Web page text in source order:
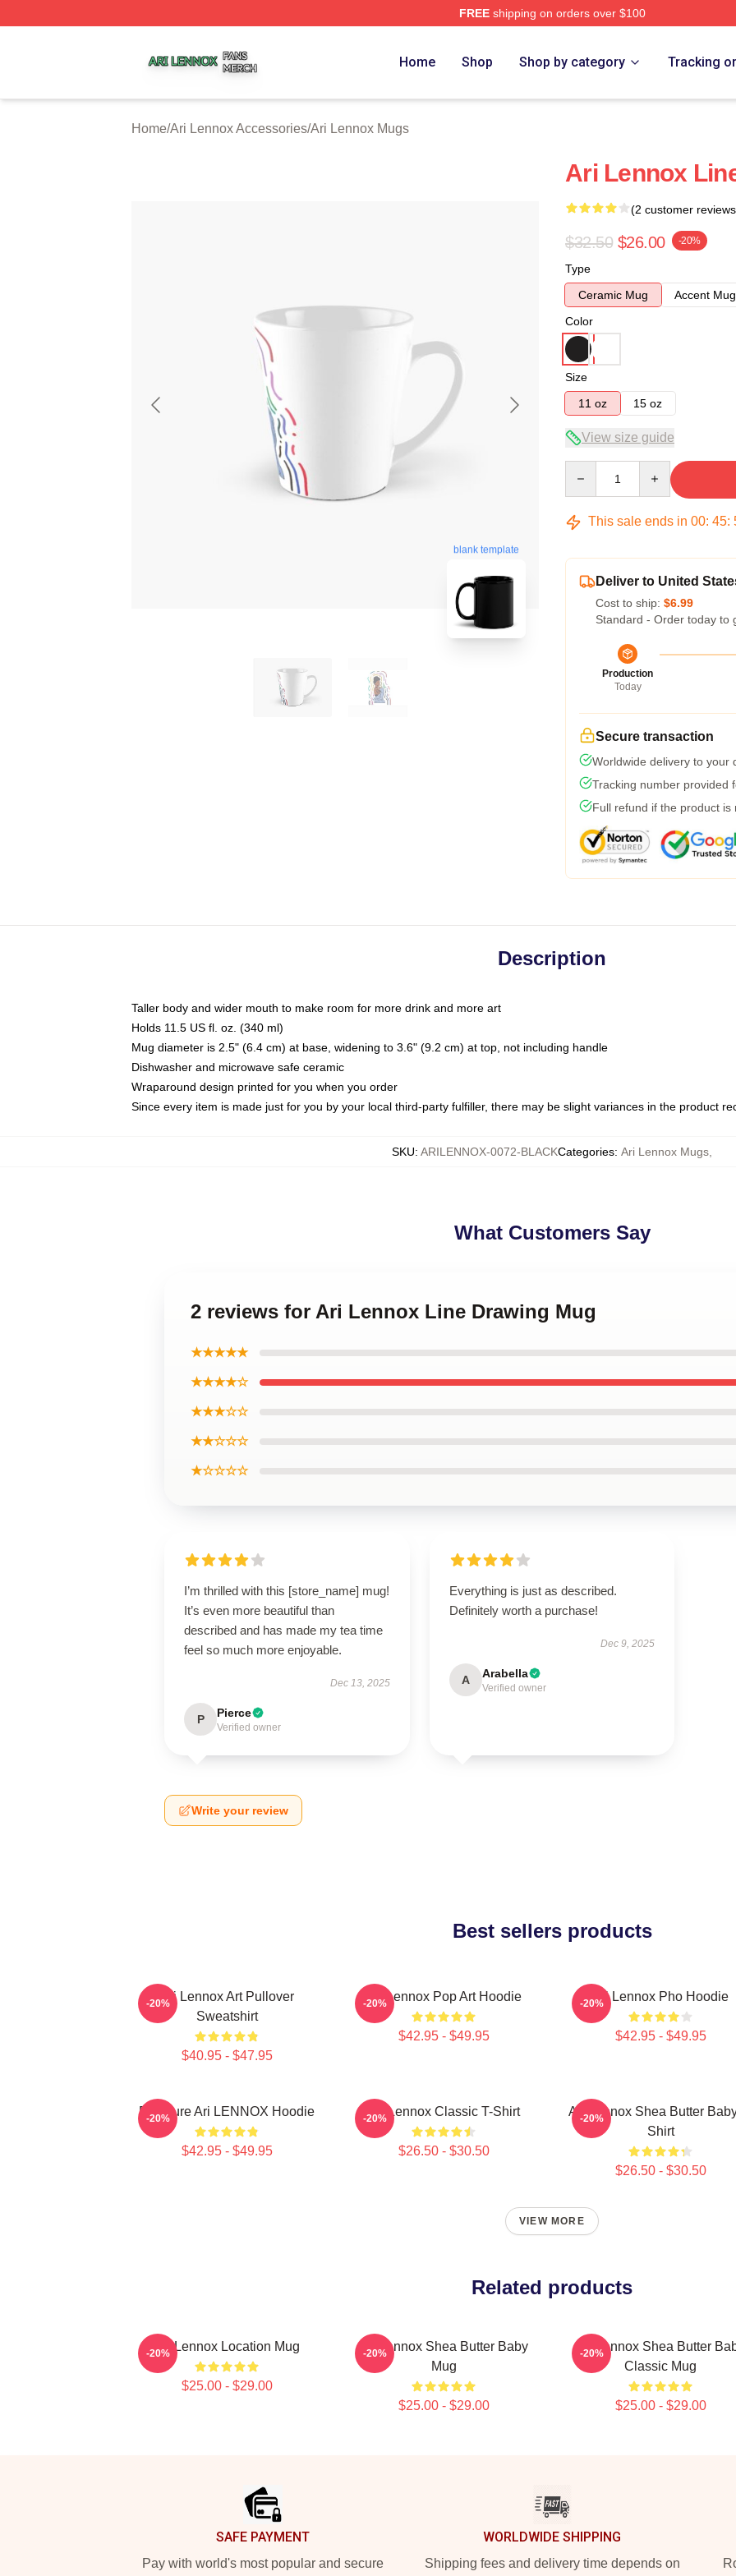
FREEshipping on orders over $100
Home Shop Shop by category Tracking
Home/Ari Lennox Accessories/Ari Lennox Mugs
blank template
Ari Lennox
(2 customer
$32.50 $26.00 -20%
Type
Ceramic Mug
Accent Mug
Color
Size
11 oz
15 oz
View size guide
This sale ends in 00: 45:
Deliver to United
Cost to ship: $6.99
Standard - Order today to
Production
Today
Secure transaction
Worldwide delivery to your
Tracking number provided
Full refund if the product is
Description
Taller body and wider mouth to make room for more drink and more art
Holds 11.5 US fl. oz. (340 ml)
Mug diameter is 2.5" (6.4 cm) at base, widening to 3.6" (9.2 cm) at top, not including handle
Dishwasher and microwave safe ceramic
Wraparound design printed for you when you order
Since every item is made just for you by your local third-party fulfiller, there may be slight variances in the product
SKU: ARILENNOX-0072-BLACKCategories: Ari Lennox Mugs
What Customers Say
2 reviews for Ari Lennox Line Drawing Mug
★★★★★
★★★★☆
★★★☆☆
★★☆☆☆
★☆☆☆☆
I’m thrilled with this [store_name] mug!
It’s even more beautiful than
described and has made my tea time
feel so much more enjoyable.
Dec 13, 2025
P Pierce
Verified owner
Everything is just as described.
Definitely worth a purchase!
Dec 9, 2025
A Arabella
Verified owner
Write your review
Best sellers products
Ari Lennox Art Pullover
Sweatshirt
$40.95 - $47.95
-20% Ari Lennox Pop Art Hoodie
$42.95 - $49.95
-20% Ari Lennox Pho Hoodie
$42.95 - $49.95
-20%
Pressure Ari LENNOX Hoodie
$42.95 - $49.95
-20% Ari Lennox Classic T-Shirt
$26.50 - $30.50
-20%
Ari Lennox Shea Butter
Shirt
$26.50 - $30.50
-20%
VIEW MORE
Related products
Ari Lennox Location Mug
$25.00 - $29.00
-20%
Ari Lennox Shea Butter Baby
Mug
$25.00 - $29.00
-20%
Ari Lennox Shea Butter
Classic Mug
$25.00 - $29.00
-20%
SAFE PAYMENT
Pay with world's most popular and secure
WORLDWIDE SHIPPING
Shipping fees and delivery time depends on